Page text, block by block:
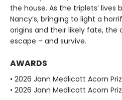
the house. As the triplets’
Nancy’s, bringing to light a
origins and their likely fate,
escape – and survive.
AWARDS
• 2026 Jann Medlicott Acorn
• 2026 Jann Medlicott Acorn